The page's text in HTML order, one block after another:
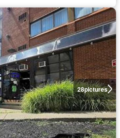
28pictures